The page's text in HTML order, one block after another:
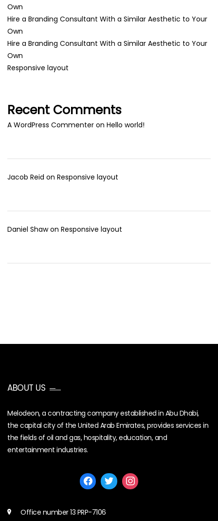
Own
Hire a Branding Consultant With a Similar Aesthetic to Your
Own
Hire a Branding Consultant With a Similar Aesthetic to Your
Own
Responsive layout
Recent Comments
A WordPress Commenter on Hello world!
Jacob Reid on Responsive layout
Daniel Shawon Responsive layout
ABOUT US
Melodeon, a contracting company established in Abu Dhabi,
the capital city of the United Arab Emirates, provides services in
the fields of oil and gas, hospitality, education, and
entertainment industries.
Office number 13 PRP-7106